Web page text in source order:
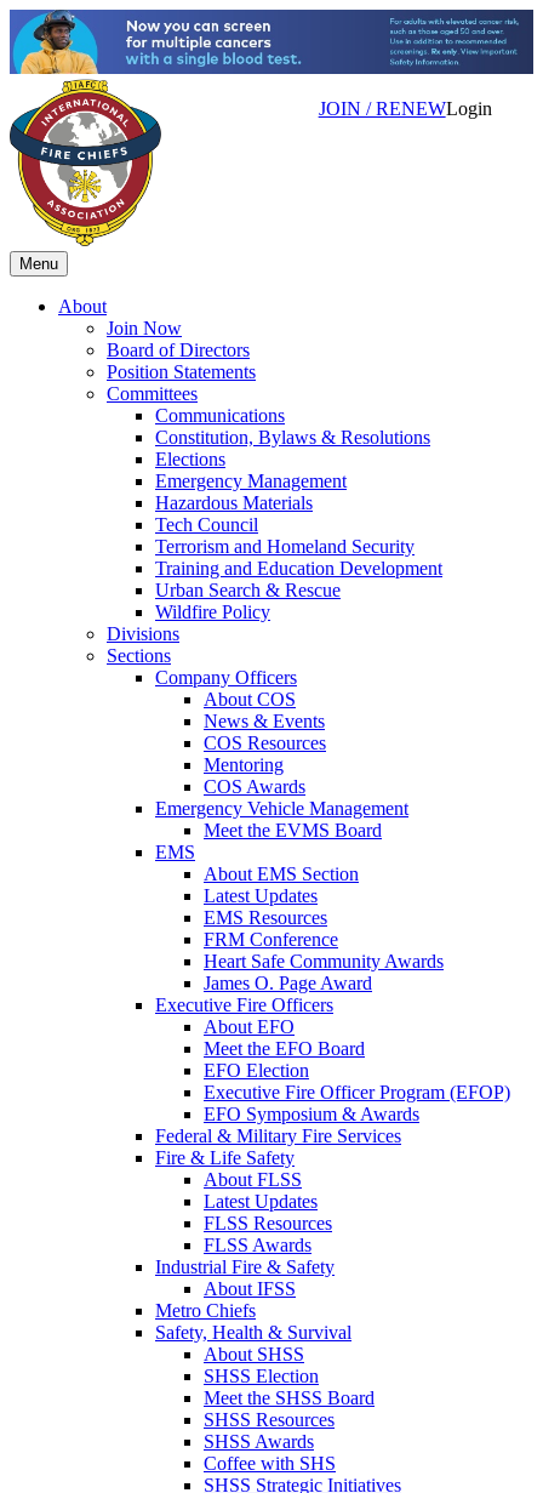
JOIN / RENEWLogin
Menu
About
Join Now
Board of Directors
Position Statements
Committees
Communications
Constitution, Bylaws & Resolutions
Elections
Emergency Management
Hazardous Materials
Tech Council
Terrorism and Homeland Security
Training and Education Development
Urban Search & Rescue
Wildfire Policy
Divisions
Sections
Company Officers
About COS
News & Events
COS Resources
Mentoring
COS Awards
Emergency Vehicle Management
Meet the EVMS Board
EMS
About EMS Section
Latest Updates
EMS Resources
FRM Conference
Heart Safe Community Awards
James O. Page Award
Executive Fire Officers
About EFO
Meet the EFO Board
EFO Election
Executive Fire Officer Program (EFOP)
EFO Symposium & Awards
Federal & Military Fire Services
Fire & Life Safety
About FLSS
Latest Updates
FLSS Resources
FLSS Awards
Industrial Fire & Safety
About IFSS
Metro Chiefs
Safety, Health & Survival
About SHSS
SHSS Election
Meet the SHSS Board
SHSS Resources
SHSS Awards
Coffee with SHS
SHSS Strategic Initiatives